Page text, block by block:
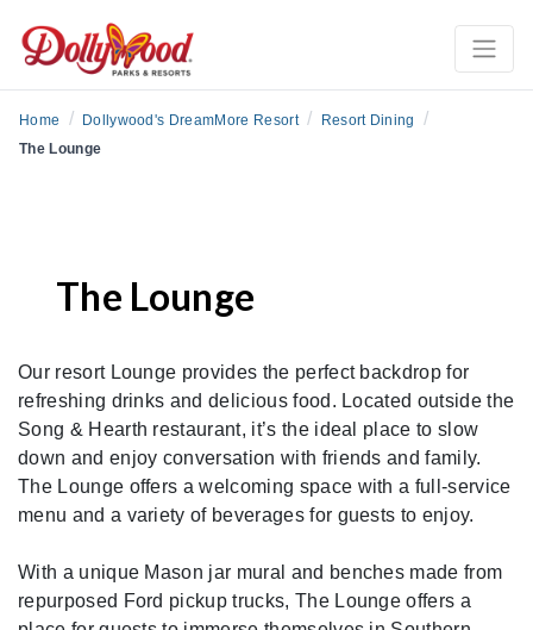
Home / Dollywood's DreamMore Resort / Resort Dining /
The Lounge
The Lounge
Our resort Lounge provides the perfect backdrop for
refreshing drinks and delicious food. Located outside the
Song & Hearth restaurant, it’s the ideal place to slow
down and enjoy conversation with friends and family.
The Lounge offers a welcoming space with a full-service
menu and a variety of beverages for guests to enjoy.
With a unique Mason jar mural and benches made from
repurposed Ford pickup trucks, The Lounge offers a